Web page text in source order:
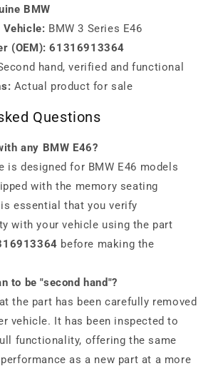
BMW
Vehicle: BMW 3 Series E46
(OEM): 61316913364
hand, verified and functional
Actual product for sale
Questions
any BMW E46?
is designed for BMW E46 models
with the memory seating
essential that you verify
with your vehicle using the part
before making the
to be "second hand"?
the part has been carefully removed
vehicle. It has been inspected to
functionality, offering the same
as a new part at a more